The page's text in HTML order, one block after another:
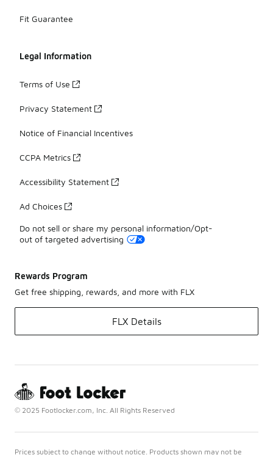
Fit Guarantee
Legal Information
Terms of Use
Privacy Statement
Notice of Financial Incentives
CCPA Metrics
Accessibility Statement
Ad Choices
Do not sell or share my personal information/Opt-
out of targeted advertising
Rewards Program
Get free shipping, rewards, and more with FLX
FLX Details
© 2025 Footlocker.com, Inc. All Rights Reserved
Prices subject to change without notice. Products shown may not be